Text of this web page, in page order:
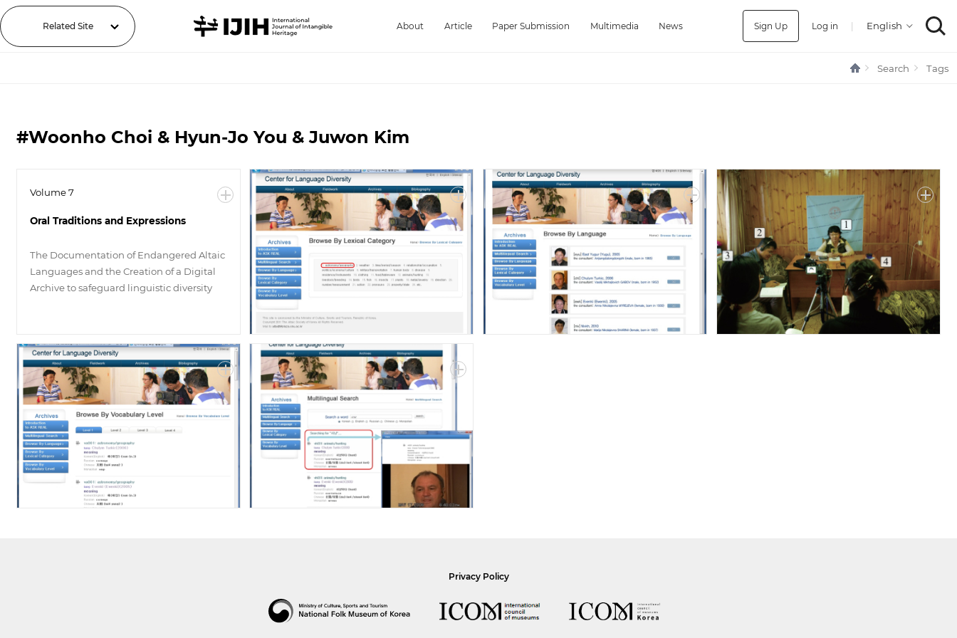
Related Site About Article Paper Submission Multimedia News Sign Up Log in |
Search Tags
#Woonho Choi & Hyun-Jo You & Juwon Kim
Volume 7
Oral Traditions and Expressions
The Documentation of Endangered Altaic
Languages and the Creation of a Digital
Archive to safeguard linguistic diversity
Privacy Policy